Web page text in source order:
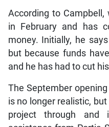
According to
in February and has
money. Initially, he
but because funds
and he has had to cut
The September
is no longer realistic,
project through